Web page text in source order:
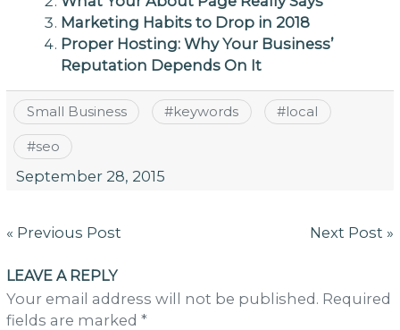
Marketing Habits to Drop in 2018
Proper Hosting: Why Your Business’
Reputation Depends On It
Small Business #keywords #local
#seo
September 28, 2015
Post
« Previous Post Next Post »
LEAVE A REPLY
Your email address will not be published. Required
fields are marked *